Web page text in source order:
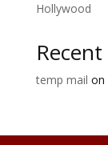
Hollywood
temp mail on